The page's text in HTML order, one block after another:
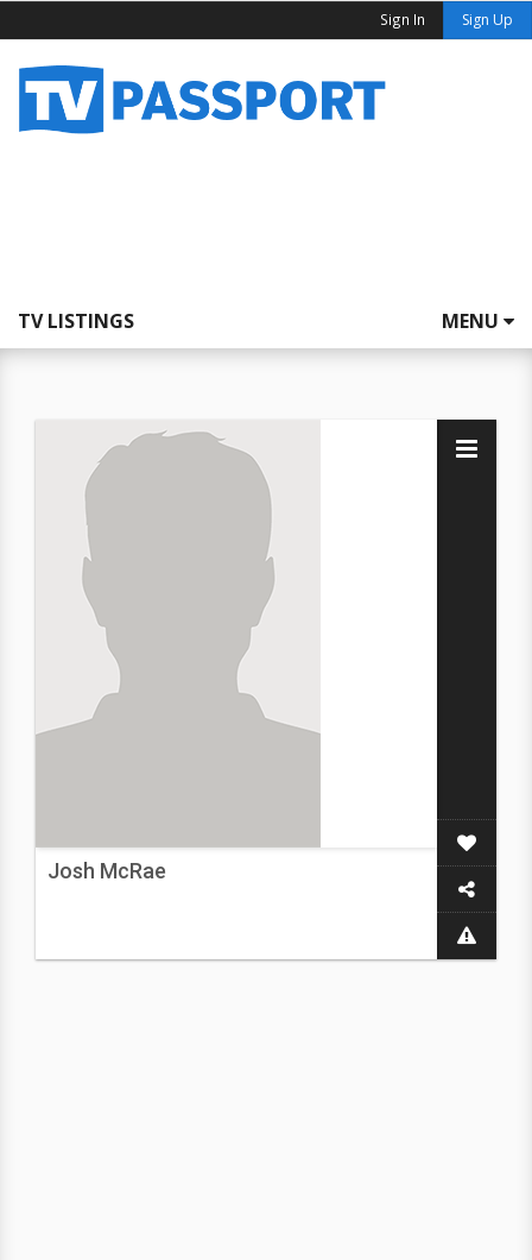
Sign In Sign Up
TV LISTINGS MENU
Josh McRae